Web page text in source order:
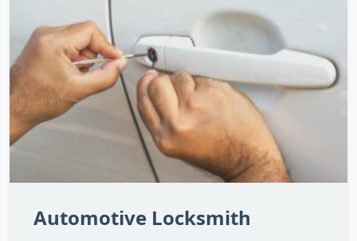
Automotive Locksmith